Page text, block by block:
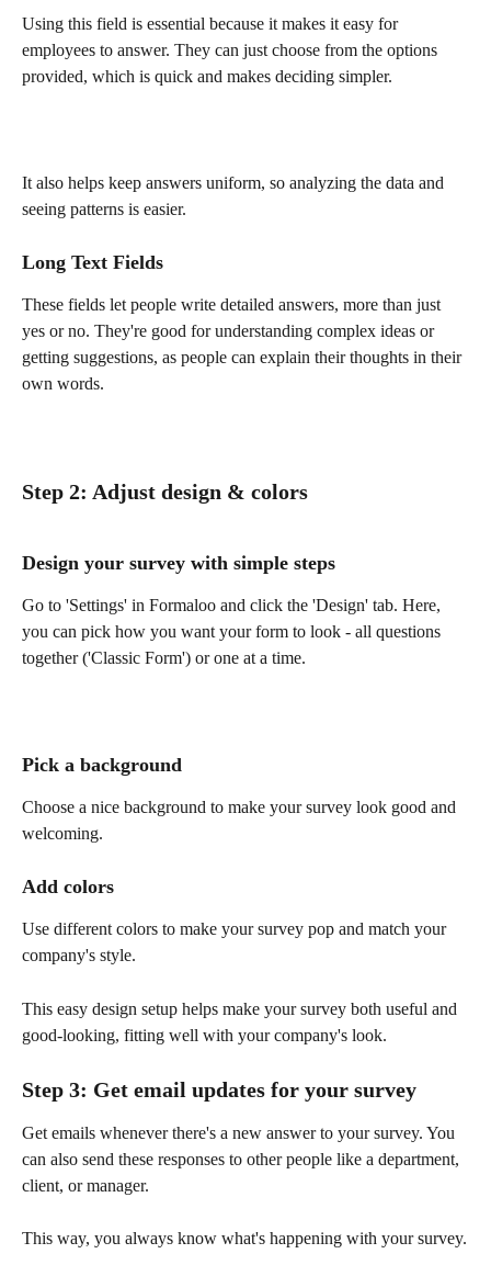
Using this field is essential because it makes it easy for
employees to answer. They can just choose from the options
provided, which is quick and makes deciding simpler.
It also helps keep answers uniform, so analyzing the data and
seeing patterns is easier.
Long Text Fields
These fields let people write detailed answers, more than just
yes or no. They're good for understanding complex ideas or
getting suggestions, as people can explain their thoughts in their
own words.
Step 2: Adjust design & colors
Design your survey with simple steps
Go to 'Settings' in Formaloo and click the 'Design' tab. Here,
you can pick how you want your form to look - all questions
together ('Classic Form') or one at a time.
Pick a background
Choose a nice background to make your survey look good and
welcoming.
Add colors
Use different colors to make your survey pop and match your
company's style.
This easy design setup helps make your survey both useful and
good-looking, fitting well with your company's look.
Step 3: Get email updates for your survey
Get emails whenever there's a new answer to your survey. You
can also send these responses to other people like a department,
client, or manager.
This way, you always know what's happening with your survey.